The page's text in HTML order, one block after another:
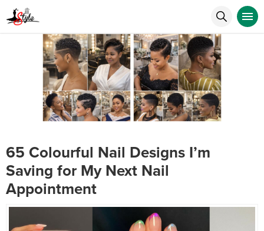
65 Colourful Nail Designs I’m
Saving for My Next Nail
Appointment